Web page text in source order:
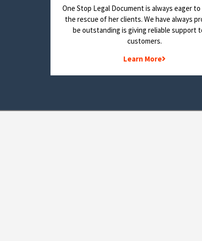
One Stop Legal Document is always eager
the rescue of her clients. We have always
be outstanding is giving reliable support
customers.
Learn More